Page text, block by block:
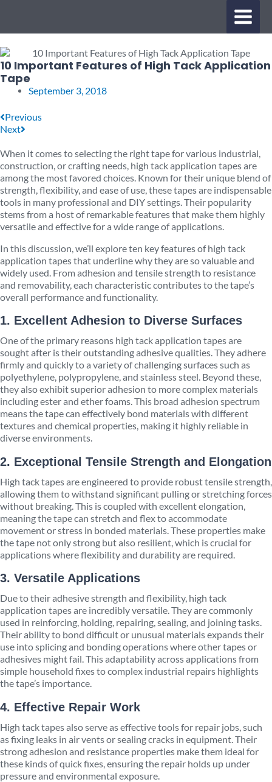
MAIN
MENU
10 Important Features of High Tack Application
Tape
September 3, 2018
Prev
Previous
Next
Next
When it comes to selecting the right tape for various industrial,
construction, or crafting needs, high tack application tapes are
among the most favored choices. Known for their unique blend of
strength, flexibility, and ease of use, these tapes are indispensable
tools in many professional and DIY settings. Their popularity
stems from a host of remarkable features that make them highly
versatile and effective for a wide range of applications.
In this discussion, we’ll explore ten key features of high tack
application tapes that underline why they are so valuable and
widely used. From adhesion and tensile strength to resistance
and removability, each characteristic contributes to the tape’s
overall performance and functionality.
1. Excellent Adhesion to Diverse Surfaces
One of the primary reasons high tack application tapes are
sought after is their outstanding adhesive qualities. They adhere
firmly and quickly to a variety of challenging surfaces such as
polyethylene, polypropylene, and stainless steel. Beyond these,
they also exhibit superior adhesion to more complex materials
including ester and ether foams. This broad adhesion spectrum
means the tape can effectively bond materials with different
textures and chemical properties, making it highly reliable in
diverse environments.
2. Exceptional Tensile Strength and Elongation
High tack tapes are engineered to provide robust tensile strength,
allowing them to withstand significant pulling or stretching forces
without breaking. This is coupled with excellent elongation,
meaning the tape can stretch and flex to accommodate
movement or stress in bonded materials. These properties make
the tape not only strong but also resilient, which is crucial for
applications where flexibility and durability are required.
3. Versatile Applications
Due to their adhesive strength and flexibility, high tack
application tapes are incredibly versatile. They are commonly
used in reinforcing, holding, repairing, sealing, and joining tasks.
Their ability to bond difficult or unusual materials expands their
use into splicing and bonding operations where other tapes or
adhesives might fail. This adaptability across applications from
simple household fixes to complex industrial repairs highlights
the tape’s importance.
4. Effective Repair Work
High tack tapes also serve as effective tools for repair jobs, such
as fixing leaks in air vents or sealing cracks in equipment. Their
strong adhesion and resistance properties make them ideal for
these kinds of quick fixes, ensuring the repair holds up under
pressure and environmental exposure.